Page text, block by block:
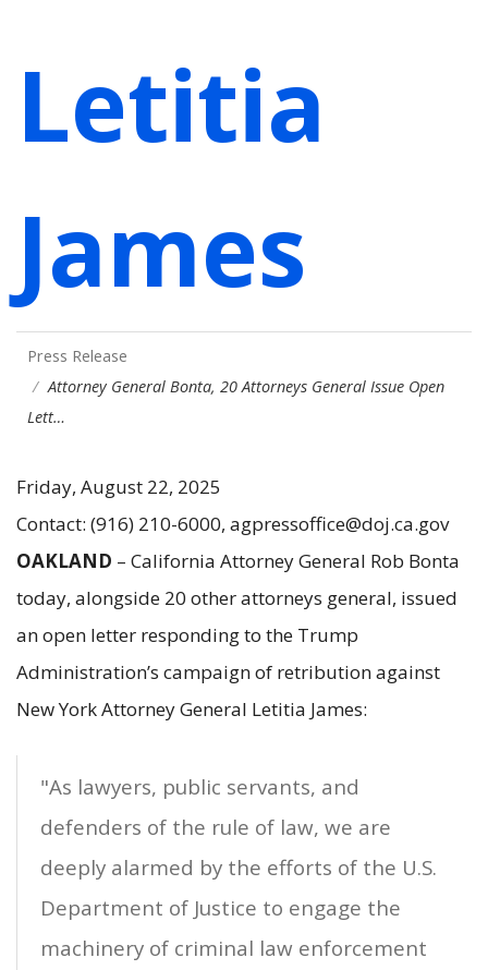
Letitia
James
Press Release
Attorney General Bonta, 20 Attorneys General Issue Open
Lett…
Friday, August 22, 2025
Contact: (916) 210-6000, agpressoffice@doj.ca.gov
OAKLAND – California Attorney General Rob Bonta
today, alongside 20 other attorneys general, issued
an open letter responding to the Trump
Administration’s campaign of retribution against
New York Attorney General Letitia James:
"As lawyers, public servants, and
defenders of the rule of law, we are
deeply alarmed by the efforts of the U.S.
Department of Justice to engage the
machinery of criminal law enforcement